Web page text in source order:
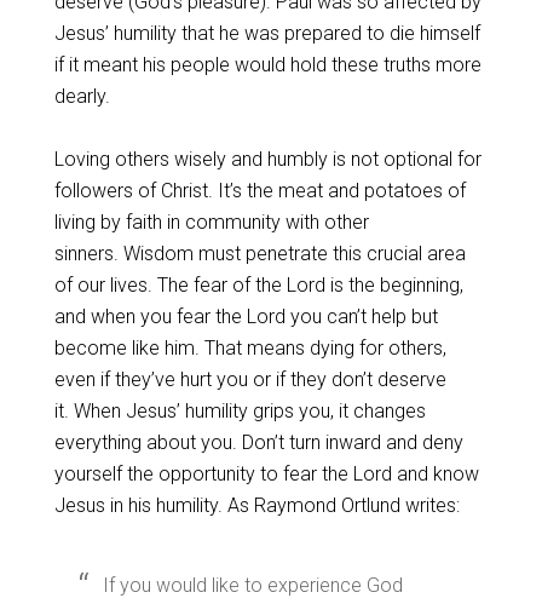
Jesus’ humility that he was prepared to die himself
if it meant his people would hold these truths more
dearly.
Loving others wisely and humbly is not optional for
followers of Christ. It’s the meat and potatoes of
living by faith in community with other
sinners. Wisdom must penetrate this crucial area
of our lives. The fear of the Lord is the beginning,
and when you fear the Lord you can’t help but
become like him. That means dying for others,
even if they’ve hurt you or if they don’t deserve
it. When Jesus’ humility grips you, it changes
everything about you. Don’t turn inward and deny
yourself the opportunity to fear the Lord and know
Jesus in his humility. As Raymond Ortlund writes:
If you would like to experience God